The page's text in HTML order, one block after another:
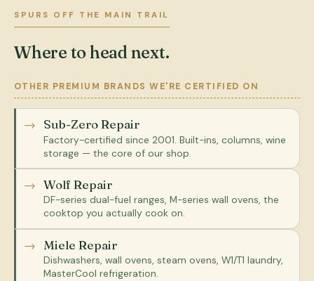
SPURS OFF THE MAIN TRAIL
Where to head next.
OTHER PREMIUM BRANDS WE'RE CERTIFIED ON
Sub-Zero Repair
Factory-certified since 2001. Built-ins, columns, wine
storage — the core of our shop.
Wolf Repair
DF-series dual-fuel ranges, M-series wall ovens, the
cooktop you actually cook on.
Miele Repair
Dishwashers, wall ovens, steam ovens, W1/T1 laundry,
MasterCool refrigeration.